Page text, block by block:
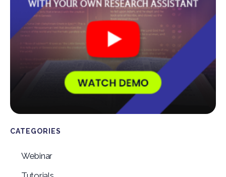
CATEGORIES
Webinar